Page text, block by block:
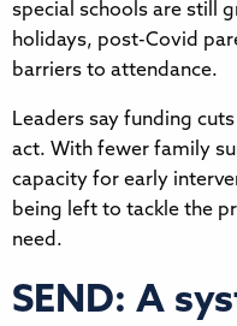
special schools are still
holidays, post-Covid
barriers to attendance.
Leaders say funding
act. With fewer family
capacity for early
being left to tackle the
need.
SEND: A